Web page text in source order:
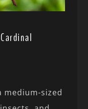
medium-sized